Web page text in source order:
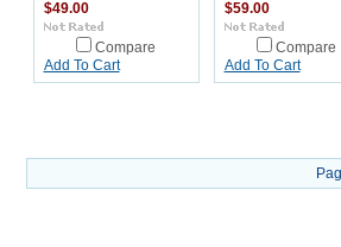
$49.00
Compare
Add To Cart
$59.00
Compare
Add To Cart